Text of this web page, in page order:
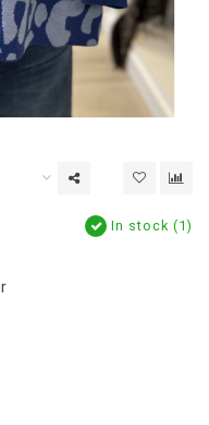
In stock (1)